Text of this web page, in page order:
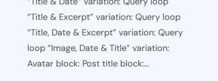
“Title & Excerpt” variation: Query loop
“Title, Date & Excerpt” variation: Query
loop “Image, Date & Title” variation:
Avatar block: Post title block:…